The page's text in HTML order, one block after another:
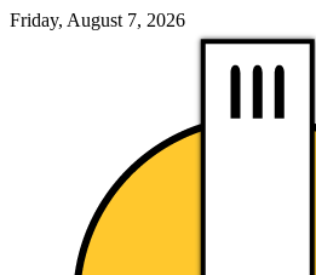
Friday, August 7, 2026